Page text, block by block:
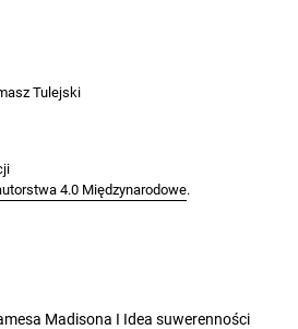
Tulejski
4.0 Międzynarodowe.
Madisona I Idea suwerenności